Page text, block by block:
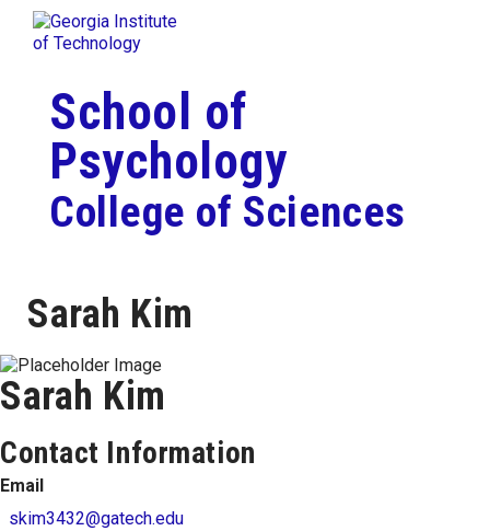
Skip to
content
Skip To Keyboard Navigation
School of
Psychology
College of Sciences
Sarah Kim
Sarah Kim
Contact Information
Email
skim3432@gatech.edu